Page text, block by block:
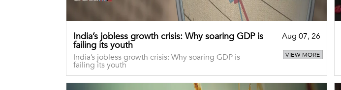
India’s jobless growth crisis: Why soaring GDP is
failing its youth
Aug 07, 26
India’s jobless growth crisis: Why soaring GDP is
failing its youth
VIEW MORE